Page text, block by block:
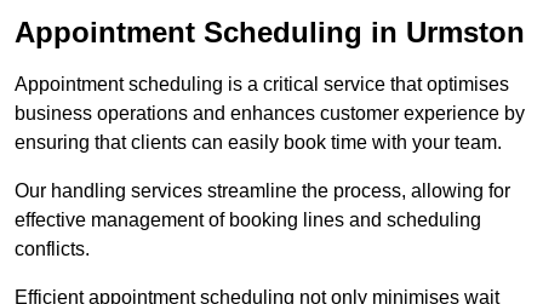
Appointment Scheduling in Urmston
Appointment scheduling is a critical service that optimises
business operations and enhances customer experience by
ensuring that clients can easily book time with your team.
Our handling services streamline the process, allowing for
effective management of booking lines and scheduling
conflicts.
Efficient appointment scheduling not only minimises wait